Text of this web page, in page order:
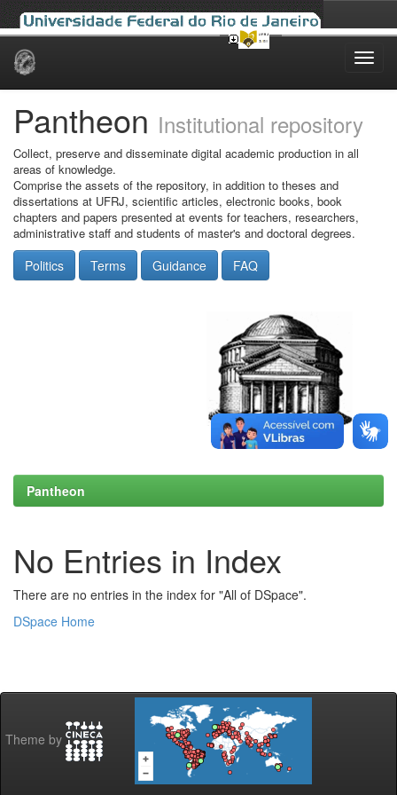
Skip
Pantheon Institutional repository
Collect, preserve and disseminate digital academic production in all
areas of knowledge.
Comprise the assets of the repository, in addition to theses and
dissertations at UFRJ, scientific articles, electronic books, book
chapters and papers presented at events for teachers, researchers,
administrative staff and students of master's and doctoral degrees.
Politics Terms Guidance FAQ
Pantheon
No Entries in Index
There are no entries in the index for "All of DSpace".
DSpace Home
Theme by